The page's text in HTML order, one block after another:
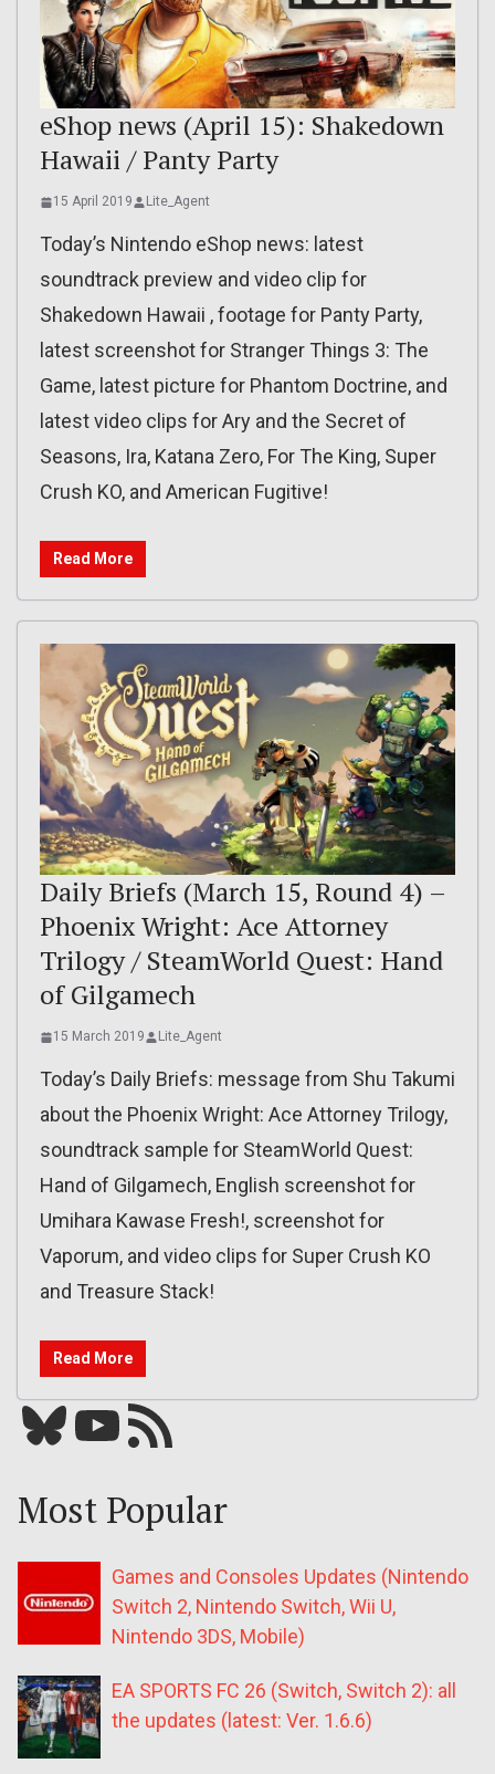
eShop news (April 15): Shakedown
Hawaii / Panty Party
15 April 2019 Lite_Agent
Today’s Nintendo eShop news: latest
soundtrack preview and video clip for
Shakedown Hawaii , footage for Panty Party,
latest screenshot for Stranger Things 3: The
Game, latest picture for Phantom Doctrine, and
latest video clips for Ary and the Secret of
Seasons, Ira, Katana Zero, For The King, Super
Crush KO, and American Fugitive!
Read More
Daily Briefs (March 15, Round 4) –
Phoenix Wright: Ace Attorney
Trilogy / SteamWorld Quest: Hand
of Gilgamech
15 March 2019 Lite_Agent
Today’s Daily Briefs: message from Shu Takumi
about the Phoenix Wright: Ace Attorney Trilogy,
soundtrack sample for SteamWorld Quest:
Hand of Gilgamech, English screenshot for
Umihara Kawase Fresh!, screenshot for
Vaporum, and video clips for Super Crush KO
and Treasure Stack!
Read More
Bluesky YouTube Our RSS feed
Most Popular
Games and Consoles Updates (Nintendo
Switch 2, Nintendo Switch, Wii U,
Nintendo 3DS, Mobile)
EA SPORTS FC 26 (Switch, Switch 2): all
the updates (latest: Ver. 1.6.6)